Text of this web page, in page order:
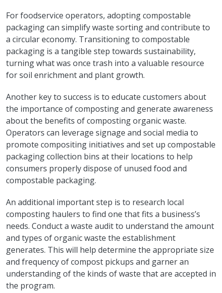
For foodservice operators, adopting compostable
packaging can simplify waste sorting and contribute to
a circular economy. Transitioning to compostable
packaging is a tangible step towards sustainability,
turning what was once trash into a valuable resource
for soil enrichment and plant growth.
Another key to success is to educate customers about
the importance of composting and generate awareness
about the benefits of composting organic waste.
Operators can leverage signage and social media to
promote compositing initiatives and set up compostable
packaging collection bins at their locations to help
consumers properly dispose of unused food and
compostable packaging.
An additional important step is to research local
composting haulers to find one that fits a business’s
needs. Conduct a waste audit to understand the amount
and types of organic waste the establishment
generates. This will help determine the appropriate size
and frequency of compost pickups and garner an
understanding of the kinds of waste that are accepted in
the program.